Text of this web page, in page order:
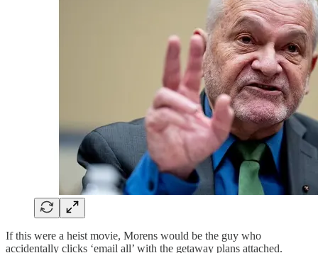
If this were a heist movie, Morens would be the guy who
accidentally clicks ‘email all’ with the getaway plans attached.